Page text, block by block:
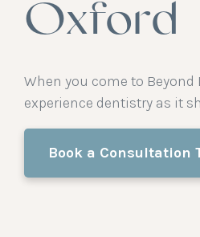
Oxford
When you come to
experience dentistry as it
Book a Consultation